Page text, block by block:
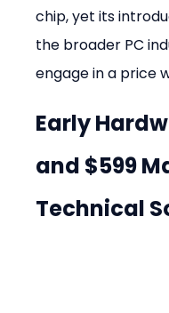
chip, yet its
the broader PC
engage in a price
Early
and $599
Technical